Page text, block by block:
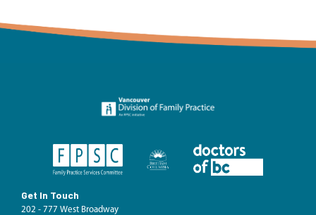
Get In Touch
202 - 777 West Broadway